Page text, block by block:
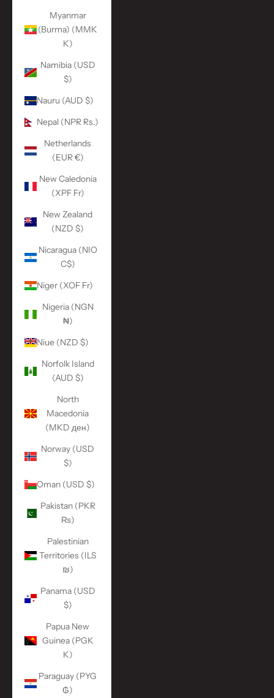
Myanmar
(Burma) (MMK
K)
Namibia (USD
$)
Nauru (AUD $)
Nepal (NPR Rs.)
Netherlands
(EUR €)
New Caledonia
(XPF Fr)
New Zealand
(NZD $)
Nicaragua (NIO
C$)
Niger (XOF Fr)
Nigeria (NGN
₦)
Niue (NZD $)
Norfolk Island
(AUD $)
North
Macedonia
(MKD ден)
Norway (USD
$)
Oman (USD $)
Pakistan (PKR
₨)
Palestinian
Territories (ILS
₪)
Panama (USD
$)
Papua New
Guinea (PGK
K)
Paraguay (PYG
₲)